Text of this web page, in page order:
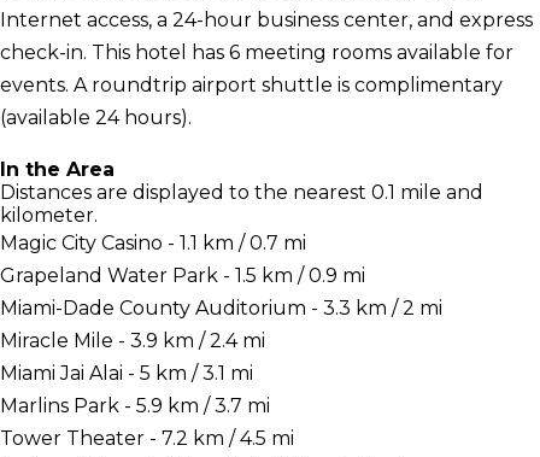
Internet access, a 24-hour business center, and express
check-in. This hotel has 6 meeting rooms available for
events. A roundtrip airport shuttle is complimentary
(available 24 hours).
In the Area
Distances are displayed to the nearest 0.1 mile and
kilometer.
Magic City Casino - 1.1 km / 0.7 mi
Grapeland Water Park - 1.5 km / 0.9 mi
Miami-Dade County Auditorium - 3.3 km / 2 mi
Miracle Mile - 3.9 km / 2.4 mi
Miami Jai Alai - 5 km / 3.1 mi
Marlins Park - 5.9 km / 3.7 mi
Tower Theater - 7.2 km / 4.5 mi